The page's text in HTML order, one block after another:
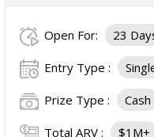
Open For: 23
Entry Type :
Prize Type : Cash
Total ARV : $1M+